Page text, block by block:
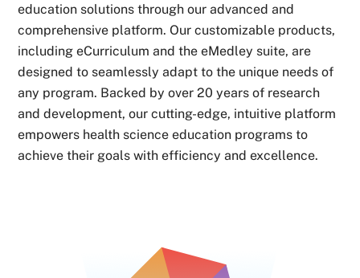
education solutions through our advanced and
comprehensive platform. Our customizable products,
including eCurriculum and the eMedley suite, are
designed to seamlessly adapt to the unique needs of
any program. Backed by over 20 years of research
and development, our cutting-edge, intuitive platform
empowers health science education programs to
achieve their goals with efficiency and excellence.